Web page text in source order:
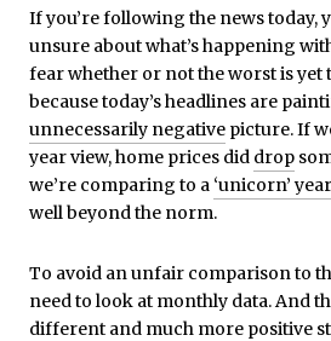
If you’re following the news today,
unsure about what’s happening
fear whether or not the worst is yet
because today’s headlines are
unnecessarily negative picture. If
year view, home prices did drop
we’re comparing to a ‘unicorn’ year
well beyond the norm.
To avoid an unfair comparison to
need to look at monthly data. And
different and much more positive